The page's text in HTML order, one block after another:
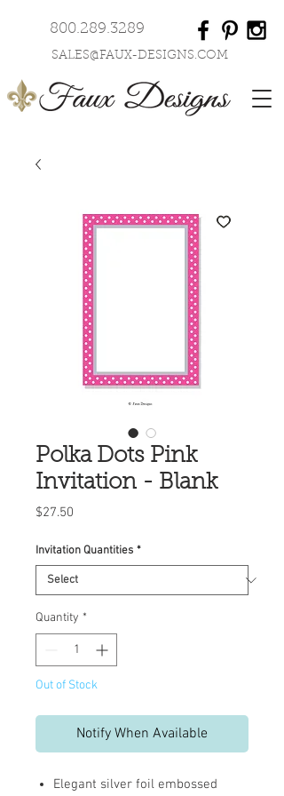
800.289.3289
SALES@FAUX-DESIGNS.COM
Polka Dots Pink
Invitation - Blank
$27.50
Invitation Quantities *
Quantity *
Out of Stock
Notify When Available
Elegant silver foil embossed